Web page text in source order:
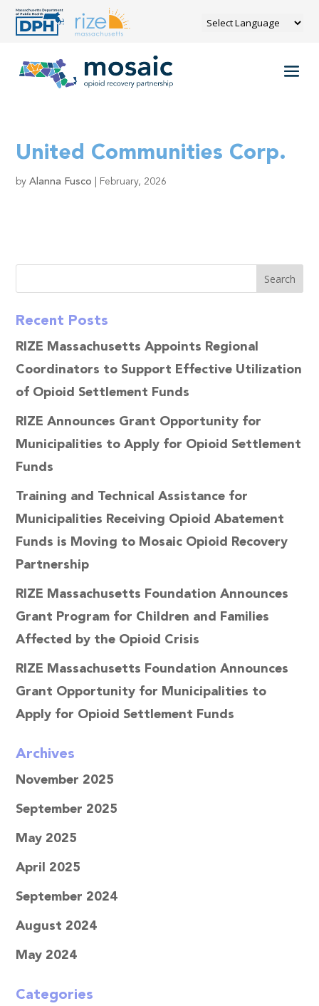
United Communities Corp.
byAlanna Fusco February, 2026
Recent Posts
RIZE Massachusetts Appoints Regional
Coordinators to Support Effective Utilization
of Opioid Settlement Funds
RIZE Announces Grant Opportunity for
Municipalities to Apply for Opioid Settlement
Funds
Training and Technical Assistance for
Municipalities Receiving Opioid Abatement
Funds is Moving to Mosaic Opioid Recovery
Partnership
RIZE Massachusetts Foundation Announces
Grant Program for Children and Families
Affected by the Opioid Crisis
RIZE Massachusetts Foundation Announces
Grant Opportunity for Municipalities to
Apply for Opioid Settlement Funds
Archives
November 2025
September 2025
May 2025
April 2025
September 2024
August 2024
May 2024
Categories